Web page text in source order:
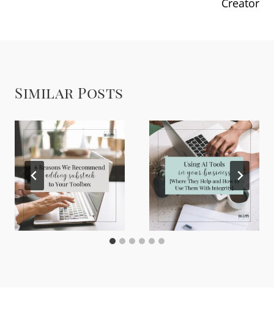
Creator
Similar Posts